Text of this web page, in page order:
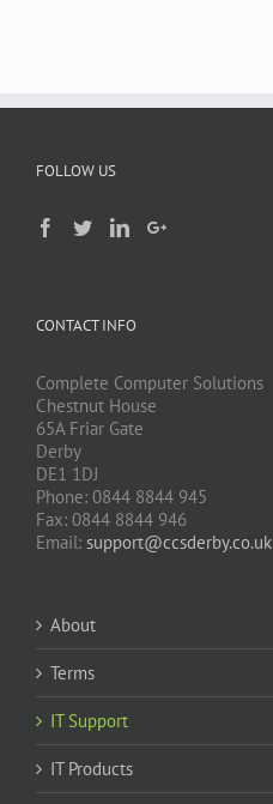
FOLLOW US
CONTACT INFO
Complete Computer Solutions
Chestnut House
65A Friar Gate
Derby
DE1 1DJ
Phone: 0844 8844 945
Fax: 0844 8844 946
Email: support@ccsderby.co.uk
About
Terms
IT Support
IT Products